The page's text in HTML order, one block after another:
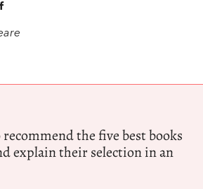
the five best books
explain their selection in an